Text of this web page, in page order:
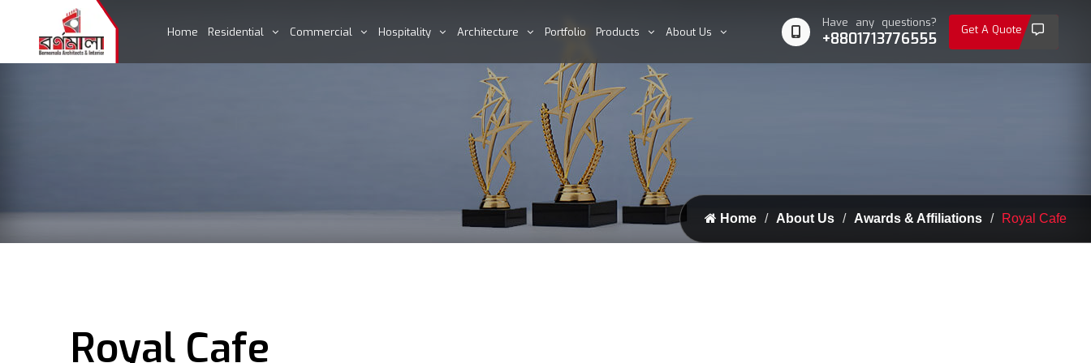
Home Residential Commercial Hospitality Architecture Portfolio Products About Us
Have any questions?
+8801713776555 Get A Quote
Home About Us Awards & Affiliations Royal Cafe
Royal Cafe